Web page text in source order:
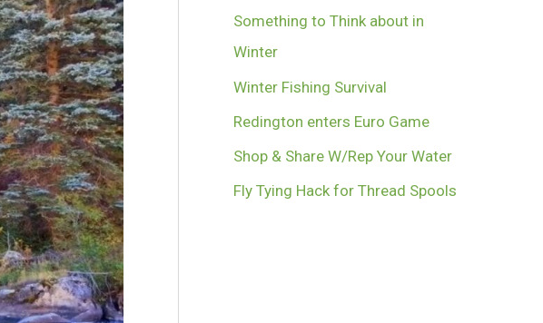
Something to Think about in
Winter
Winter Fishing Survival
Redington enters Euro Game
Shop & Share W/Rep Your Water
Fly Tying Hack for Thread Spools